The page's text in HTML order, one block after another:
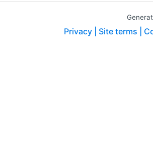
Privacy | Site terms |